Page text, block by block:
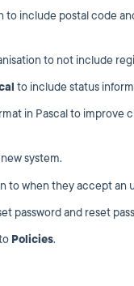
to include postal code
to not include
to include status
in Pascal to improve
system.
to when they accept an
password and reset
Policies.